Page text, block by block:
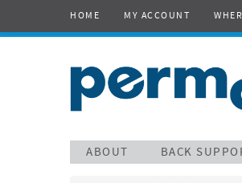
HOME MY ACCOUNT
ABOUT BACK